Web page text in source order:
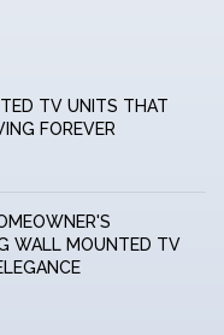
TV UNITS THAT
FOREVER
WALL MOUNTED TV